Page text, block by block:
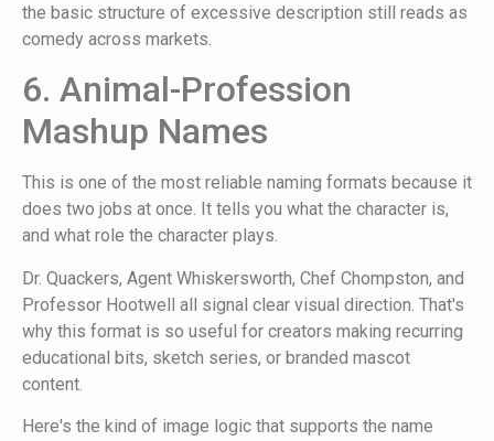
the basic structure of excessive description still reads as
comedy across markets.
6. Animal-Profession
Mashup Names
This is one of the most reliable naming formats because it
does two jobs at once. It tells you what the character is,
and what role the character plays.
Dr. Quackers, Agent Whiskersworth, Chef Chompston, and
Professor Hootwell all signal clear visual direction. That's
why this format is so useful for creators making recurring
educational bits, sketch series, or branded mascot
content.
Here's the kind of image logic that supports the name